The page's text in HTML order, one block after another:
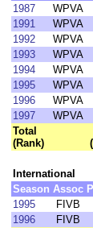
1987
WPVA
1991
WPVA
1992
WPVA
1993
WPVA
1994
WPVA
1995
WPVA
1996
WPVA
1997
WPVA
Total
(Rank)
International
Season Assoc
1995
FIVB
1996
FIVB